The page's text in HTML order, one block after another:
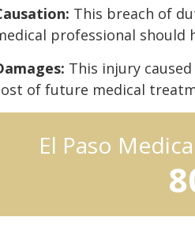
This breach of
professional should
This injury
of future medical
El Paso